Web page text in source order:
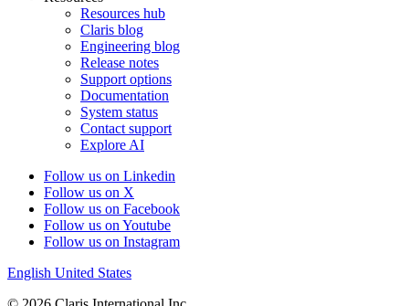
Resources hub
Claris blog
Engineering blog
Release notes
Support options
Documentation
System status
Contact support
Explore AI
Follow us on Linkedin
Follow us on X
Follow us on Facebook
Follow us on Youtube
Follow us on Instagram
English United States